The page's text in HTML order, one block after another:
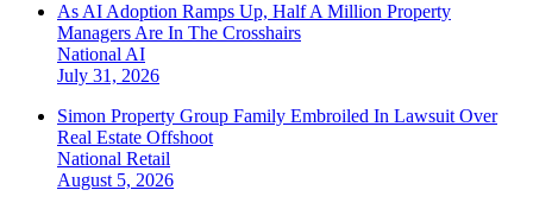
As AI Adoption Ramps Up, Half A Million Property
Managers Are In The Crosshairs
National AI
July 31, 2026
Simon Property Group Family Embroiled In Lawsuit Over
Real Estate Offshoot
National Retail
August 5, 2026